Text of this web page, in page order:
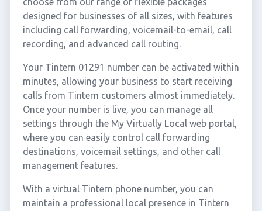
designed for businesses of all sizes, with features
including call forwarding, voicemail-to-email, call
recording, and advanced call routing.
Your Tintern 01291 number can be activated within
minutes, allowing your business to start receiving
calls from Tintern customers almost immediately.
Once your number is live, you can manage all
settings through the My Virtually Local web portal,
where you can easily control call forwarding
destinations, voicemail settings, and other call
management features.
With a virtual Tintern phone number, you can
maintain a professional local presence in Tintern